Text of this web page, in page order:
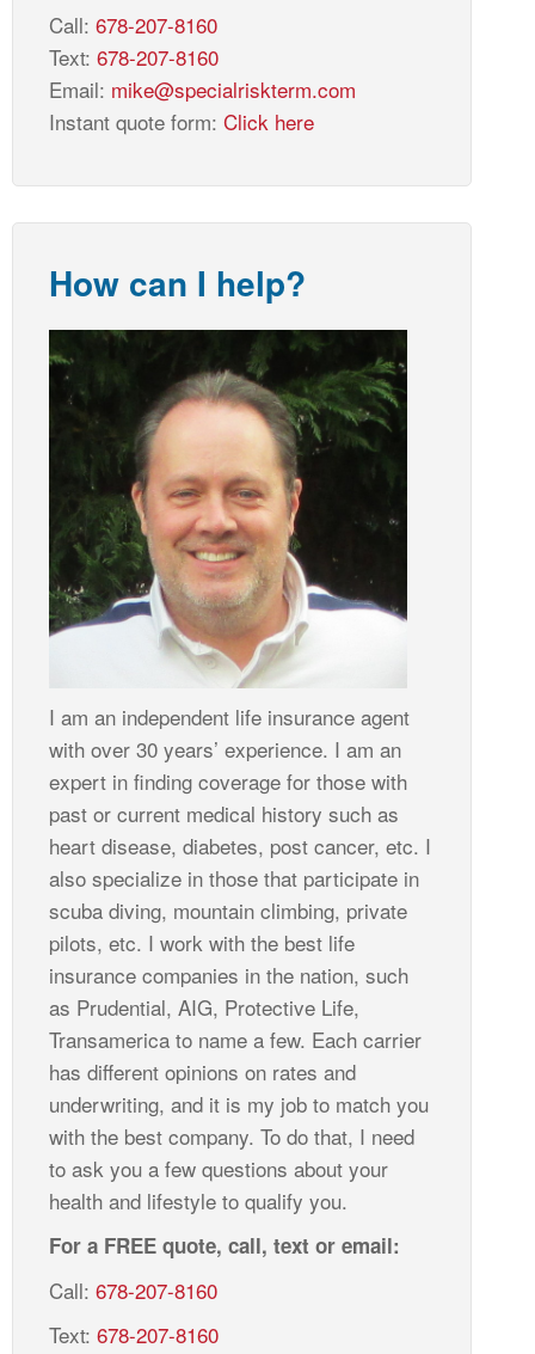
Call: 678-207-8160
Text: 678-207-8160
Email: mike@specialriskterm.com
Instant quote form: Click here
How can I help?
I am an independent life insurance agent
with over 30 years’ experience. I am an
expert in finding coverage for those with
past or current medical history such as
heart disease, diabetes, post cancer, etc. I
also specialize in those that participate in
scuba diving, mountain climbing, private
pilots, etc. I work with the best life
insurance companies in the nation, such
as Prudential, AIG, Protective Life,
Transamerica to name a few. Each carrier
has different opinions on rates and
underwriting, and it is my job to match you
with the best company. To do that, I need
to ask you a few questions about your
health and lifestyle to qualify you.
For a FREE quote, call, text or email:
Call: 678-207-8160
Text: 678-207-8160